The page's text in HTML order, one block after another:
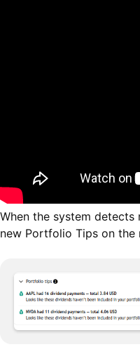
When the system detects
new Portfolio Tips on the